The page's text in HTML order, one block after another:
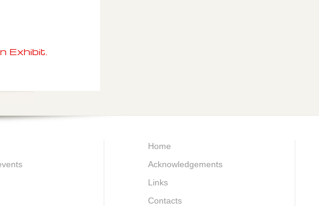
Exhibit.
Home
Acknowledgements
Links
Contacts